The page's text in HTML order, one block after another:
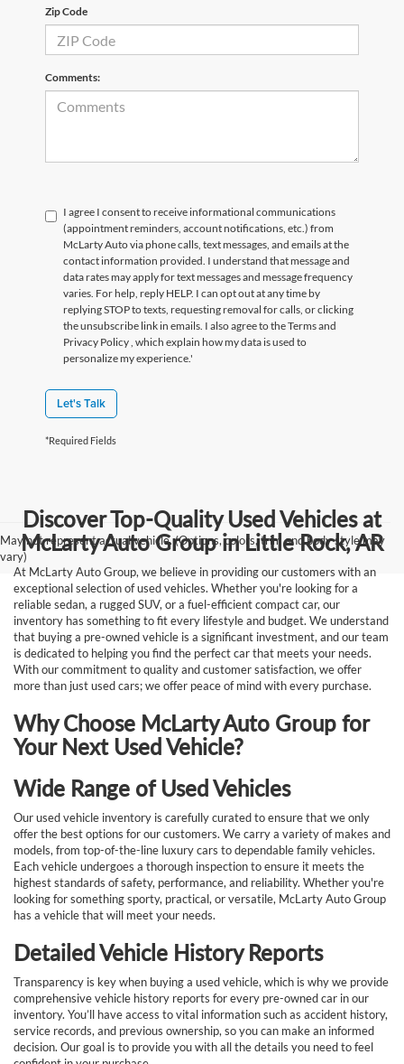
Zip Code
Comments:
I agree I consent to receive informational communications
(appointment reminders, account notifications, etc.) from
McLarty Auto via phone calls, text messages, and emails at the
contact information provided. I understand that message and
data rates may apply for text messages and message frequency
varies. For help, reply HELP. I can opt out at any time by
replying STOP to texts, requesting removal for calls, or clicking
the unsubscribe link in emails. I also agree to the Termsand
Privacy Policy, which explain how my data is used to
personalize my experience.'
Let's Talk
*Required Fields
May not represent actual vehicle. (Options, colors, trim and body style may
vary)
Discover Top-Quality Used Vehicles at
McLarty Auto Group in Little Rock, AR
At McLarty Auto Group, we believe in providing our customers with an
exceptional selection of used vehicles. Whether you're looking for a
reliable sedan, a rugged SUV, or a fuel-efficient compact car, our
inventory has something to fit every lifestyle and budget. We understand
that buying a pre-owned vehicle is a significant investment, and our team
is dedicated to helping you find the perfect car that meets your needs.
With our commitment to quality and customer satisfaction, we offer
more than just used cars; we offer peace of mind with every purchase.
Why Choose McLarty Auto Group for
Your Next Used Vehicle?
Wide Range of Used Vehicles
Our used vehicle inventory is carefully curated to ensure that we only
offer the best options for our customers. We carry a variety of makes and
models, from top-of-the-line luxury cars to dependable family vehicles.
Each vehicle undergoes a thorough inspection to ensure it meets the
highest standards of safety, performance, and reliability. Whether you're
looking for something sporty, practical, or versatile, McLarty Auto Group
has a vehicle that will meet your needs.
Detailed Vehicle History Reports
Transparency is key when buying a used vehicle, which is why we provide
comprehensive vehicle history reports for every pre-owned car in our
inventory. You’ll have access to vital information such as accident history,
service records, and previous ownership, so you can make an informed
decision. Our goal is to provide you with all the details you need to feel